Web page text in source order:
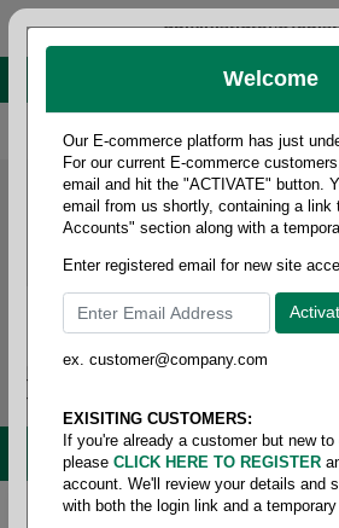
About Paper Corporation in
800 369 8733 / 515
MENU
Home / Safety / Glove & hand
Welcome
Our E-commerce platform has just
For our current E-commerce
email and hit the "ACTIVATE" button.
email from us shortly, containing a link
Accounts" section along with a
Enter registered email for new site
ex. customer@company.com
EXISITING CUSTOMERS:
If you're already a customer but new to
please CLICK HERE TO REGISTER
account. We'll review your details and
with both the login link and a temporary